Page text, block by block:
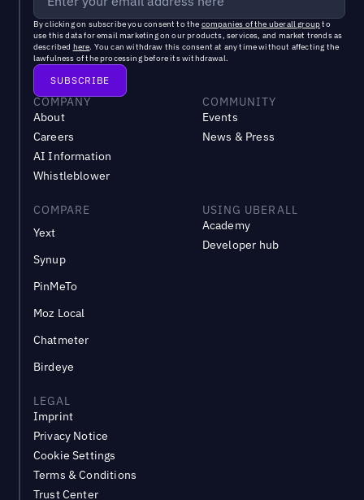
By clicking on subscribe you consent to the companies of the uberall groupto
use this data for email marketing on our products, services, and market trends as
described here. You can withdraw this consent at any time without affecting the
lawfulness of the processing before its withdrawal.
COMPANY
About
Careers
AI Information
Whistleblower
COMMUNITY
Events
News & Press
COMPARE
Yext
Synup
PinMeTo
Moz Local
Chatmeter
Birdeye
USING UBERALL
Academy
Developer hub
LEGAL
Imprint
Privacy Notice
Cookie Settings
Terms & Conditions
Trust Center